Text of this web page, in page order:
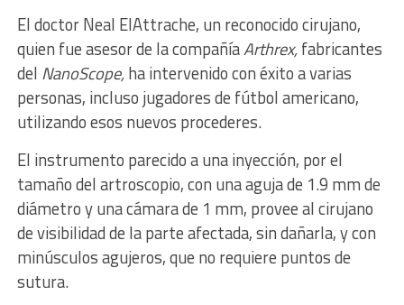
El doctor Neal ElAttrache, un reconocido cirujano,
quien fue asesor de la compañíaArthrex,fabricantes
del NanoScope,ha intervenido con éxito a varias
personas, incluso jugadores de fútbol americano,
utilizando esos nuevos procederes.
El instrumento parecido a una inyección, por el
tamaño del artroscopio, con una aguja de 1.9 mm de
diámetro y una cámara de 1 mm, provee al cirujano
de visibilidad de la parte afectada, sin dañarla, y con
minúsculos agujeros, que no requiere puntos de
sutura.